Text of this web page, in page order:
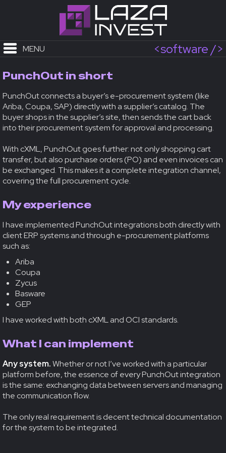
MENU <software />
PunchOut in short
PunchOut connects a buyer’s e-procurement system (like
Ariba, Coupa, SAP) directly with a supplier’s catalog. The
buyer shops in the supplier’s site, then sends the cart back
into their procurement system for approval and processing.
With cXML, PunchOut goes further: not only shopping cart
transfer, but also purchase orders (PO) and even invoices can
be exchanged. This makes it a complete integration channel,
covering the full procurement cycle.
My experience
I have implemented PunchOut integrations both directly with
client ERP systems and through e-procurement platforms
such as:
Ariba
Coupa
Zycus
Basware
GEP
I have worked with both cXML and OCI standards.
What I can implement
Any system.Whether or not I’ve worked with a particular
platform before, the essence of every PunchOut integration
is the same: exchanging data between servers and managing
the communication flow.
The only real requirement is decent technical documentation
for the system to be integrated.